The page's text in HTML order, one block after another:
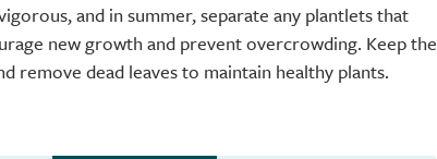
and in summer, separate any plantlets that
new growth and prevent overcrowding. Keep the
remove dead leaves to maintain healthy plants.